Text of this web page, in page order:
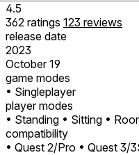
4.5
362 ratings 123 reviews
release date
2023
October 19
game modes
• Singleplayer
player modes
• Standing • Sitting •
compatibility
• Quest 2/Pro • Quest 3/